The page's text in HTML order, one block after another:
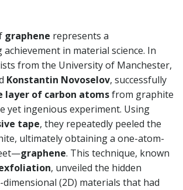
graphene represents a
in material science. In
from the University of Manchester,
Konstantin Novoselov, successfully
layer of carbon atomsfrom graphite
yet ingenious experiment. Using
tape, they repeatedly peeled the
ultimately obtaining a one-atom-
graphene. This technique, known
, unveiled the hidden
(2D) materials that had